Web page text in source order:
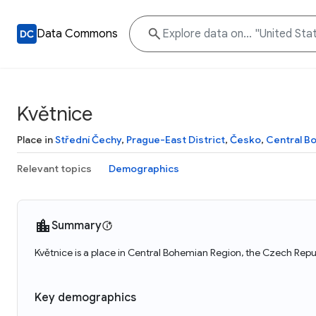
Data Commons
Květnice
Place inStřední Čechy, Prague-East District, Česko, Central
Relevant topics Demographics
Summary
Květnice is a place in Central Bohemian Region, the Czech
Key demographics